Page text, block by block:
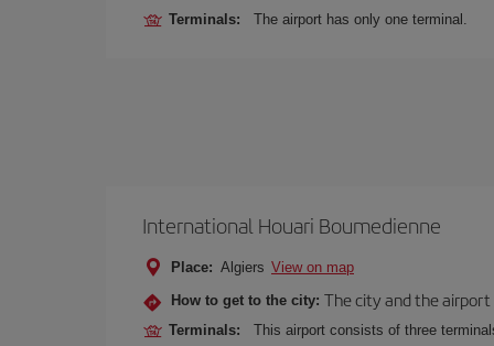
Terminals: The airport has only one terminal.
International Houari Boumedienne
Place: Algiers View on map
How to get to the city: The city and the
Terminals: This airport consists of three